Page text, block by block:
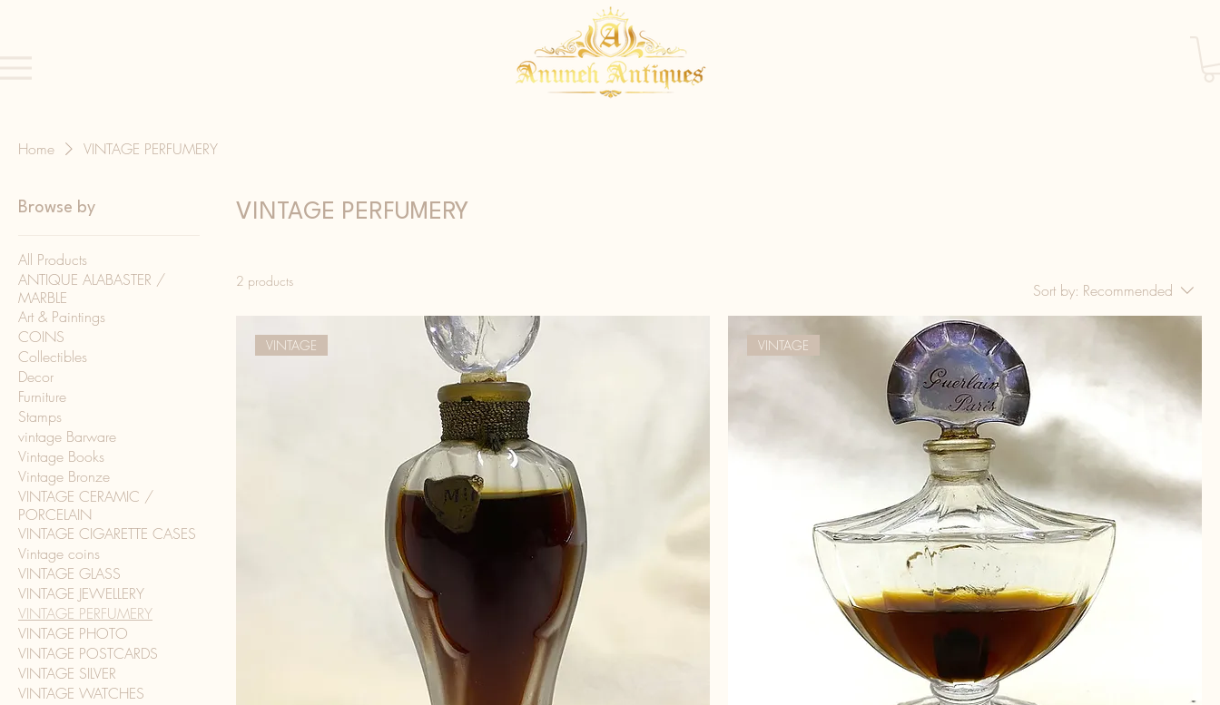
Home VINTAGE PERFUMERY
Browse by
All Products
ANTIQUE ALABASTER /
MARBLE
Art & Paintings
COINS
Collectibles
Decor
Furniture
Stamps
vintage Barware
Vintage Books
Vintage Bronze
VINTAGE CERAMIC /
PORCELAIN
VINTAGE CIGARETTE CASES
Vintage coins
VINTAGE GLASS
VINTAGE JEWELLERY
VINTAGE PERFUMERY
VINTAGE PHOTO
VINTAGE POSTCARDS
VINTAGE SILVER
VINTAGE WATCHES
VINTAGE PERFUMERY
2 products Sort by: Recommended
VINTAGE VINTAGE